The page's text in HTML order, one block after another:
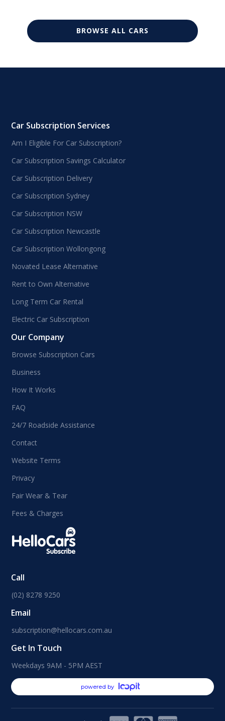
BROWSE ALL CARS
Car Subscription Services
Am I Eligible For Car Subscription?
Car Subscription Savings Calculator
Car Subscription Delivery
Car Subscription Sydney
Car Subscription NSW
Car Subscription Newcastle
Car Subscription Wollongong
Novated Lease Alternative
Rent to Own Alternative
Long Term Car Rental
Electric Car Subscription
Our Company
Browse Subscription Cars
Business
How It Works
FAQ
24/7 Roadside Assistance
Contact
Website Terms
Privacy
Fair Wear & Tear
Fees & Charges
Call
(02) 8278 9250
Email
subscription@hellocars.com.au
Get In Touch
Weekdays 9AM - 5PM AEST
powered by